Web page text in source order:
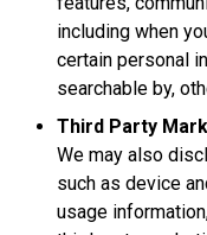
including when
certain personal
searchable by,
Third Party
We may also
such as device
usage